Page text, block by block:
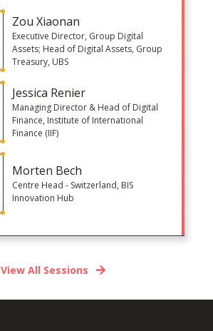
Zou Xiaonan
Executive Director, Group Digital
Assets; Head of Digital Assets, Group
Treasury, UBS
Jessica Renier
Managing Director & Head of Digital
Finance, Institute of International
Finance (IIF)
Morten Bech
Centre Head - Switzerland, BIS
Innovation Hub
View All Sessions